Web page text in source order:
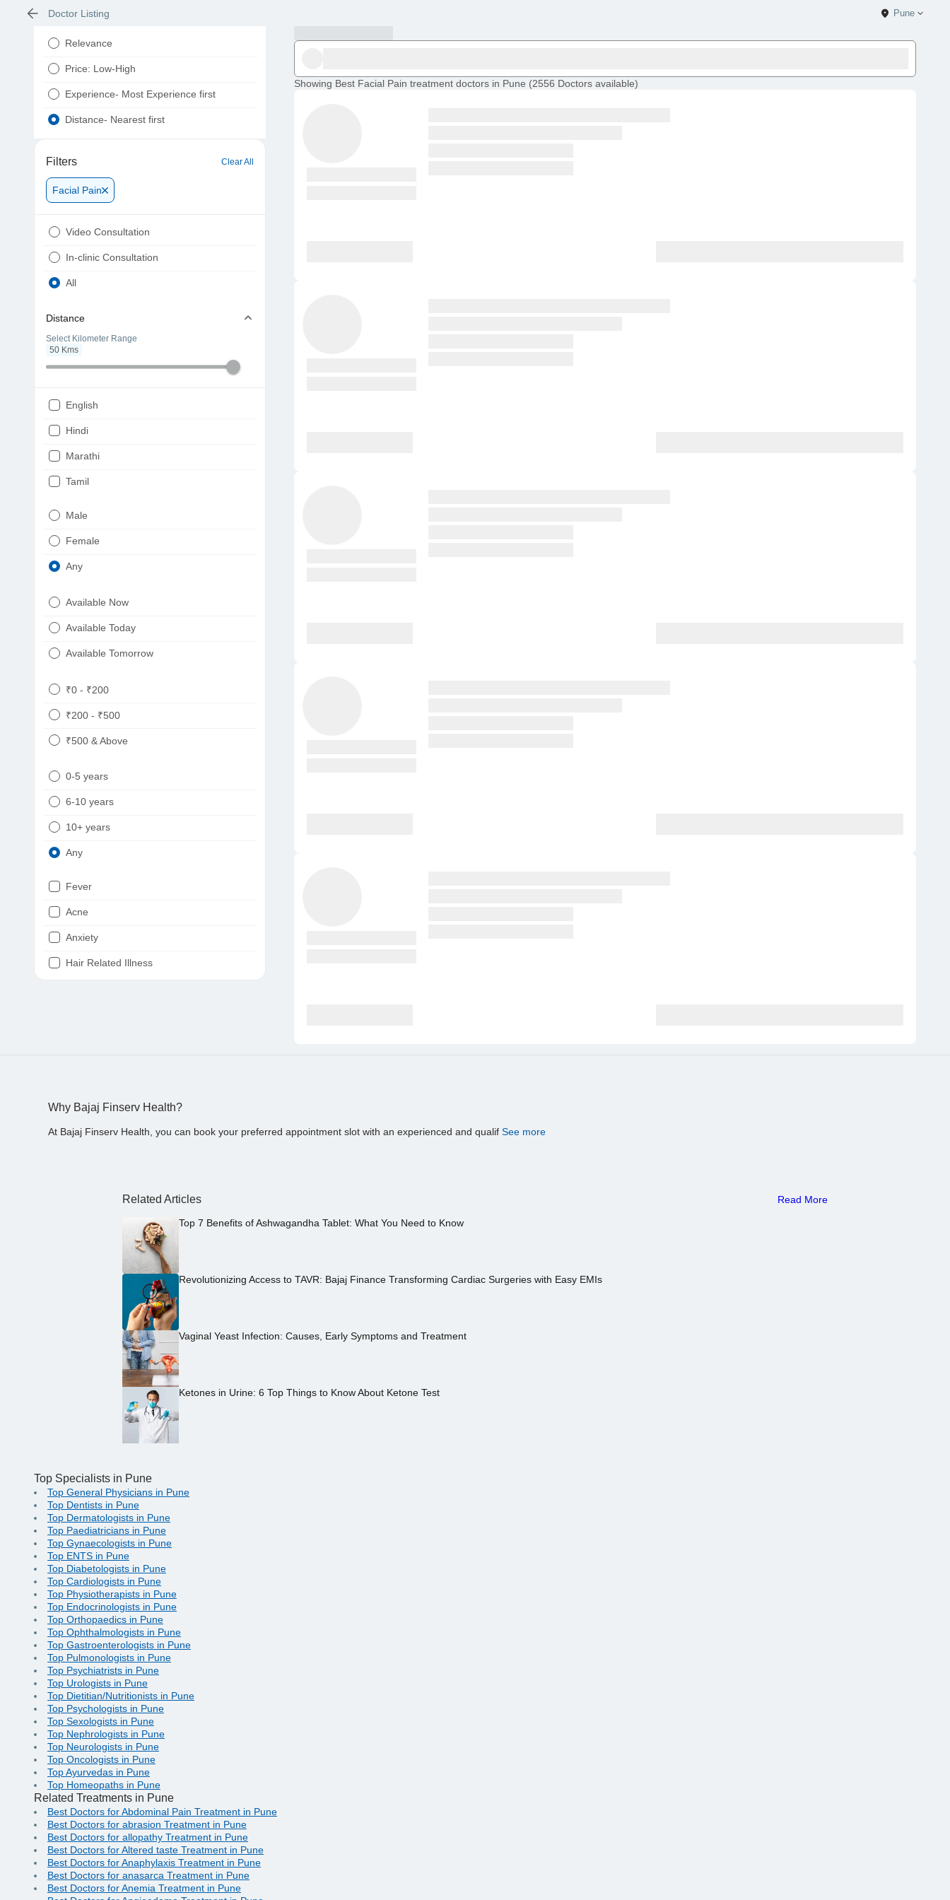
Doctor Listing Pune
Relevance
Price: Low-High
Experience- Most Experience first
Distance- Nearest first
Filters Clear All
Facial Pain
Video Consultation
In-clinic Consultation
All
Distance
Select Kilometer Range
50 Kms
English
Hindi
Marathi
Tamil
Punjabi
Male
Female
Any
Available Now
Available Today
Available Tomorrow
₹0 - ₹200
₹200 - ₹500
₹500 & Above
0-5 years
6-10 years
10+ years
Any
Fever
Acne
Anxiety
Hair Related Illness
Showing Best Facial Pain treatment doctors in Pune (2556 Doctors available)
Why Bajaj Finserv Health?
At Bajaj Finserv Health, you can book your preferred appointment slot with an experienced and qualif See more
Related Articles Read More
Top 7 Benefits of Ashwagandha Tablet: What You Need to Know
Revolutionizing Access to TAVR: Bajaj Finance Transforming Cardiac Surgeries with Easy EMIs
Vaginal Yeast Infection: Causes, Early Symptoms and Treatment
Ketones in Urine: 6 Top Things to Know About Ketone Test
Top Specialists in Pune
Top General Physicians in Pune
Top Dentists in Pune
Top Dermatologists in Pune
Top Paediatricians in Pune
Top Gynaecologists in Pune
Top ENTS in Pune
Top Diabetologists in Pune
Top Cardiologists in Pune
Top Physiotherapists in Pune
Top Endocrinologists in Pune
Top Orthopaedics in Pune
Top Ophthalmologists in Pune
Top Gastroenterologists in Pune
Top Pulmonologists in Pune
Top Psychiatrists in Pune
Top Urologists in Pune
Top Dietitian/Nutritionists in Pune
Top Psychologists in Pune
Top Sexologists in Pune
Top Nephrologists in Pune
Top Neurologists in Pune
Top Oncologists in Pune
Top Ayurvedas in Pune
Top Homeopaths in Pune
Related Treatments in Pune
Best Doctors for Abdominal Pain Treatment in Pune
Best Doctors for abrasion Treatment in Pune
Best Doctors for allopathy Treatment in Pune
Best Doctors for Altered taste Treatment in Pune
Best Doctors for Anaphylaxis Treatment in Pune
Best Doctors for anasarca Treatment in Pune
Best Doctors for Anemia Treatment in Pune